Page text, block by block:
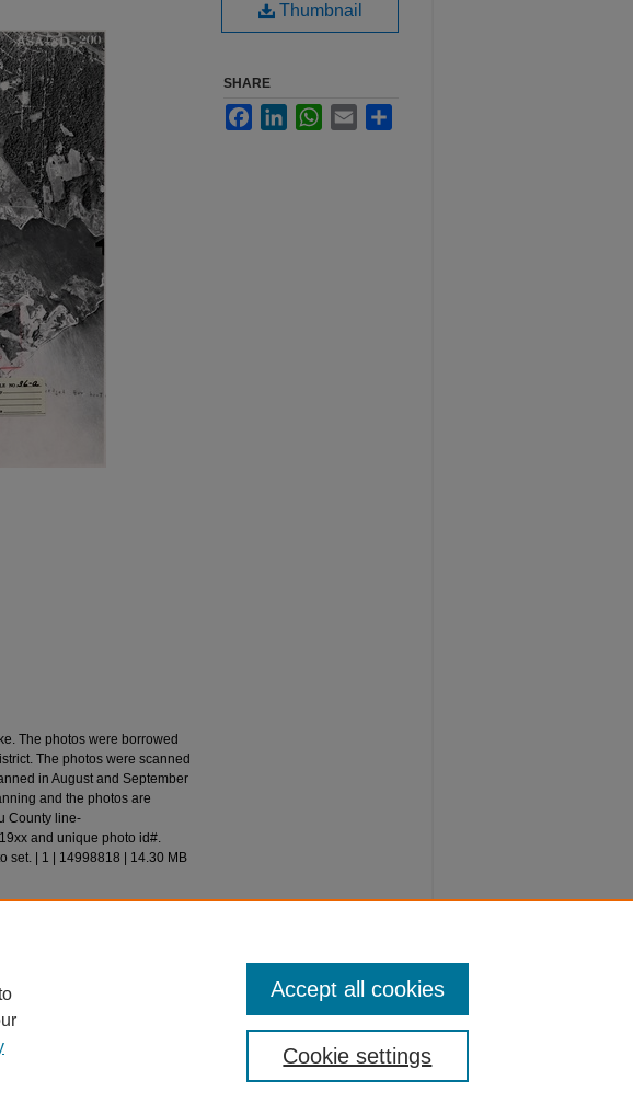
The photos were borrowed
The photos were scanned
in August and September
and the photos are
County line-
and unique photo id#.
set. | 1 | 14998818 | 14.30 MB
Thumbnail
SHARE
FacebookLinkedInWhatsApp
Email
Cookie settings
Accept all cookies